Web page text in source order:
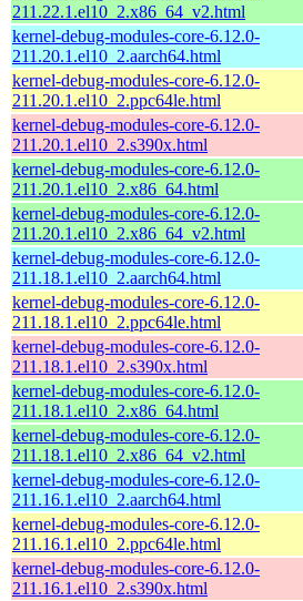
211.22.1.el10_2.x86_64_v2.html
kernel-debug-modules-core-6.12.0-
211.20.1.el10_2.aarch64.html
kernel-debug-modules-core-6.12.0-
211.20.1.el10_2.ppc64le.html
kernel-debug-modules-core-6.12.0-
211.20.1.el10_2.s390x.html
kernel-debug-modules-core-6.12.0-
211.20.1.el10_2.x86_64.html
kernel-debug-modules-core-6.12.0-
211.20.1.el10_2.x86_64_v2.html
kernel-debug-modules-core-6.12.0-
211.18.1.el10_2.aarch64.html
kernel-debug-modules-core-6.12.0-
211.18.1.el10_2.ppc64le.html
kernel-debug-modules-core-6.12.0-
211.18.1.el10_2.s390x.html
kernel-debug-modules-core-6.12.0-
211.18.1.el10_2.x86_64.html
kernel-debug-modules-core-6.12.0-
211.18.1.el10_2.x86_64_v2.html
kernel-debug-modules-core-6.12.0-
211.16.1.el10_2.aarch64.html
kernel-debug-modules-core-6.12.0-
211.16.1.el10_2.ppc64le.html
kernel-debug-modules-core-6.12.0-
211.16.1.el10_2.s390x.html